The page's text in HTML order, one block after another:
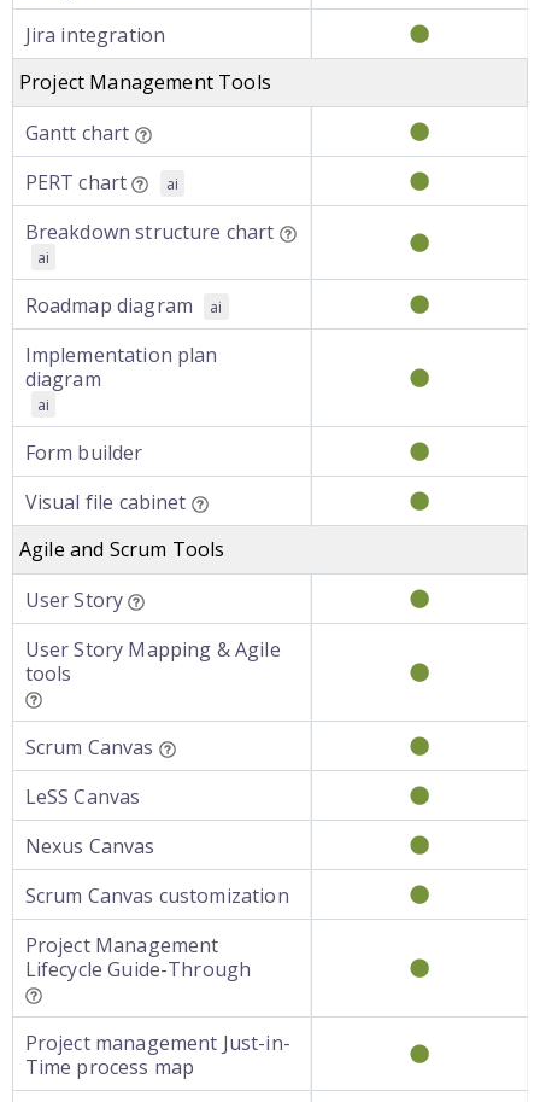
Jira integration
Project Management Tools
Gantt chart
PERT chart
ai
Breakdown structure chart
ai
Roadmap diagram ai
Implementation plan
diagram
ai
Form builder
Visual file cabinet
Agile and Scrum Tools
User Story
User Story Mapping & Agile
tools
Scrum Canvas
LeSS Canvas
Nexus Canvas
Scrum Canvas customization
Project Management
Lifecycle Guide-Through
Project management Just-in-
Time process map